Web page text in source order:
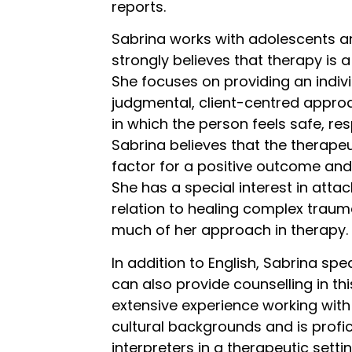
reports.
Sabrina works with adolescents
strongly believes that therapy is
She focuses on providing an
judgmental, client-centred
in which the person feels safe,
Sabrina believes that the
factor for a positive outcome
She has a special interest in
relation to healing complex
much of her approach in therapy.
In addition to English, Sabrina
can also provide counselling in
extensive experience working
cultural backgrounds and is
interpreters in a therapeutic